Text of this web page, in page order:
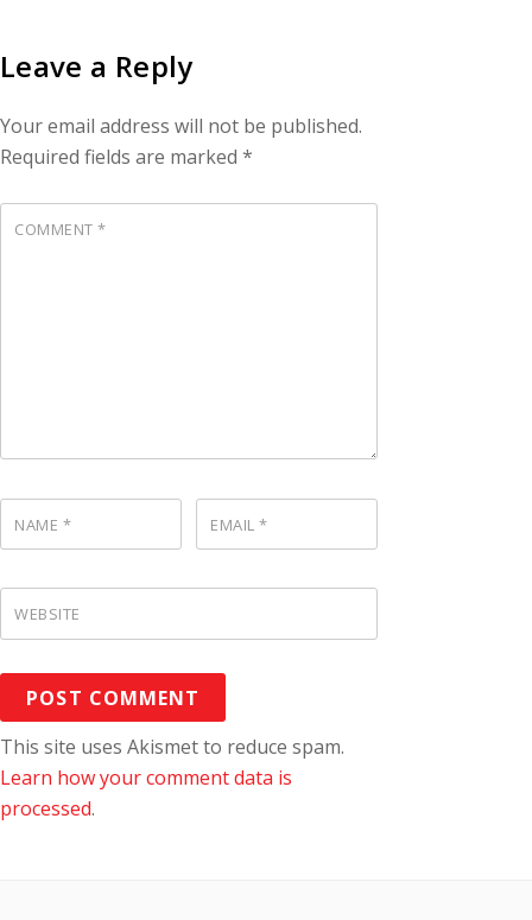
Leave a Reply
Your email address will not be published.
Required fields are marked *
COMMENT*
NAME * EMAIL*
WEBSITE
This site uses Akismet to reduce spam.
Learn how your comment data is
processed.